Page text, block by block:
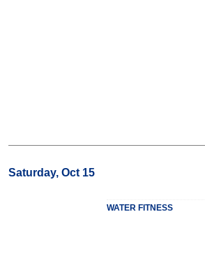
Saturday, Oct 15
WATER FITNESS